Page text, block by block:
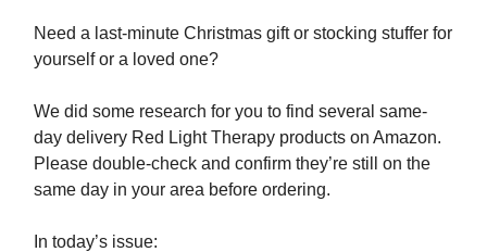
Need a last-minute Christmas gift or stocking stuffer for
yourself or a loved one?
We did some research for you to find several same-
day delivery Red Light Therapy products on Amazon.
Please double-check and confirm they’re still on the
same day in your area before ordering.
In today’s issue: